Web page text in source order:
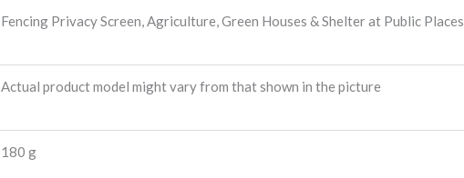
Fencing Privacy Screen, Agriculture, Green Houses & Shelter at Public Places
Actual product model might vary from that shown in the picture
180 g